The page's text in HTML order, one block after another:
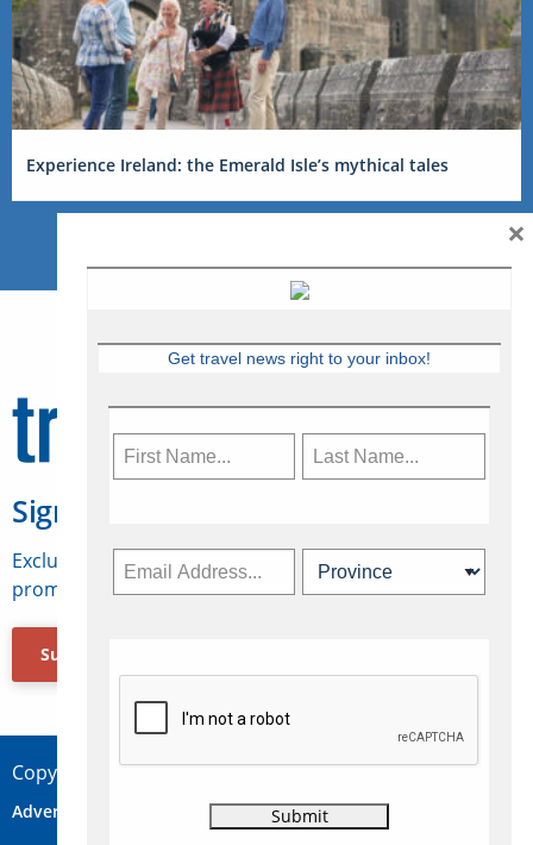
Experience Ireland: the Emerald Isle’s mythical tales
Sign Up for Travelweek
Exclusive access to Canadian travel industry news,
promotions, jobs, FAMs and more.
Subscribe Now
Copyright © 2026 Concepts Travel Media Ltd.
Advertise Contact Privacy
Get travel news right to your inbox!
×